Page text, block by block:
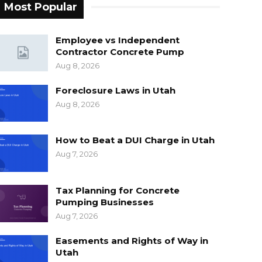
Most Popular
Employee vs Independent
Contractor Concrete Pump
Aug 8, 2026
Foreclosure Laws in Utah
Aug 8, 2026
How to Beat a DUI Charge in Utah
Aug 7, 2026
Tax Planning for Concrete
Pumping Businesses
Aug 7, 2026
Easements and Rights of Way in
Utah